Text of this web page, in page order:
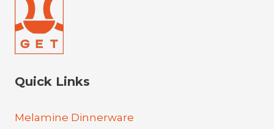
Quick Links
Melamine Dinnerware